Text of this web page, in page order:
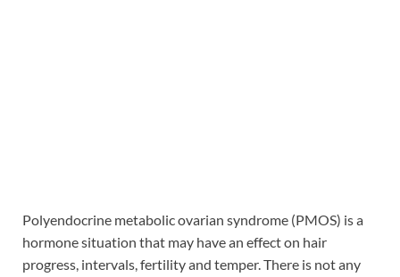
Polyendocrine metabolic ovarian syndrome (PMOS) is a
hormone situation that may have an effect on hair
progress, intervals, fertility and temper. There is not any